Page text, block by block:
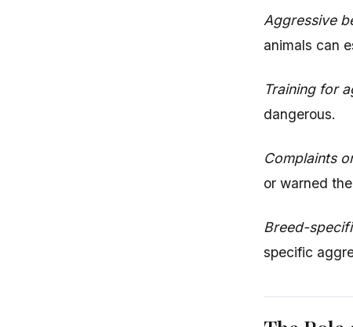
Aggressive
animals can
Training for
dangerous.
Complaints
or warned
Breed-
specific